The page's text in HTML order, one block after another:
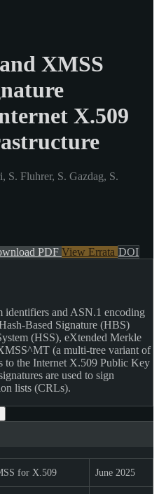
XMSS
X.509
S. Fluhrer, S. Gazdag, S.
PDF View Errata DOI
identifiers and ASN.1 encoding
Based Signature (HBS)
(HSS), eXtended Merkle
(a multi-tree variant of
to the Internet X.509 Public Key
are used to sign
lists (CRLs).
for X.509 June 2025